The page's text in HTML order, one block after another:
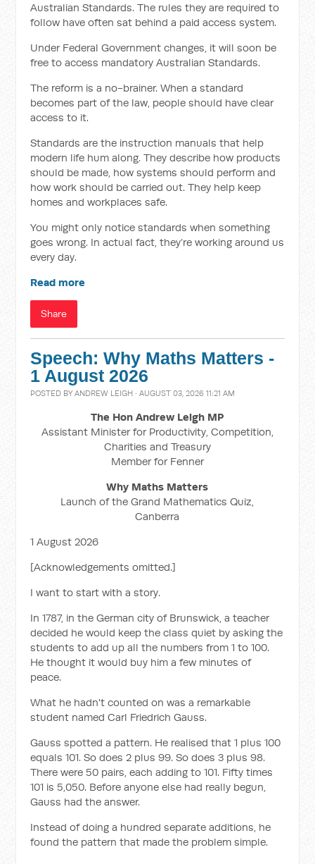
Australian Standards. The rules they are required to
follow have often sat behind a paid access system.
Under Federal Government changes, it will soon be
free to access mandatory Australian Standards.
The reform is a no-brainer. When a standard
becomes part of the law, people should have clear
access to it.
Standards are the instruction manuals that help
modern life hum along. They describe how products
should be made, how systems should perform and
how work should be carried out. They help keep
homes and workplaces safe.
You might only notice standards when something
goes wrong. In actual fact, they’re working around us
every day.
Read more
Share
Speech: Why Maths Matters -
1 August 2026
POSTED BYANDREW LEIGH · AUGUST 03, 2026 11:21 AM
The Hon Andrew Leigh MP
Assistant Minister for Productivity, Competition,
Charities and Treasury
Member for Fenner
Why Maths Matters
Launch of the Grand Mathematics Quiz,
Canberra
1 August 2026
[Acknowledgements omitted.]
I want to start with a story.
In 1787, in the German city of Brunswick, a teacher
decided he would keep the class quiet by asking the
students to add up all the numbers from 1 to 100.
He thought it would buy him a few minutes of
peace.
What he hadn't counted on was a remarkable
student named Carl Friedrich Gauss.
Gauss spotted a pattern. He realised that 1 plus 100
equals 101. So does 2 plus 99. So does 3 plus 98.
There were 50 pairs, each adding to 101. Fifty times
101 is 5,050. Before anyone else had really begun,
Gauss had the answer.
Instead of doing a hundred separate additions, he
found the pattern that made the problem simple.